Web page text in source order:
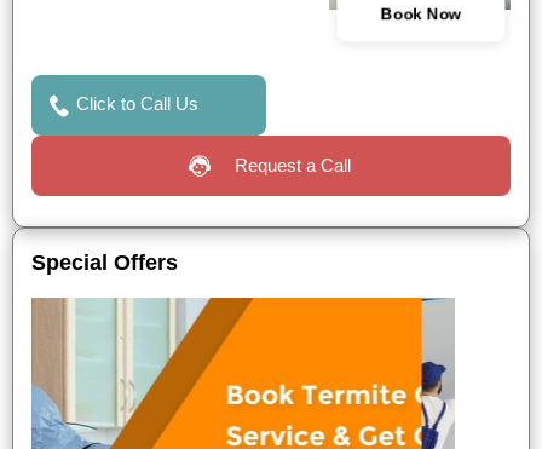
Book Now
Click to Call Us
Request a Call
Special Offers